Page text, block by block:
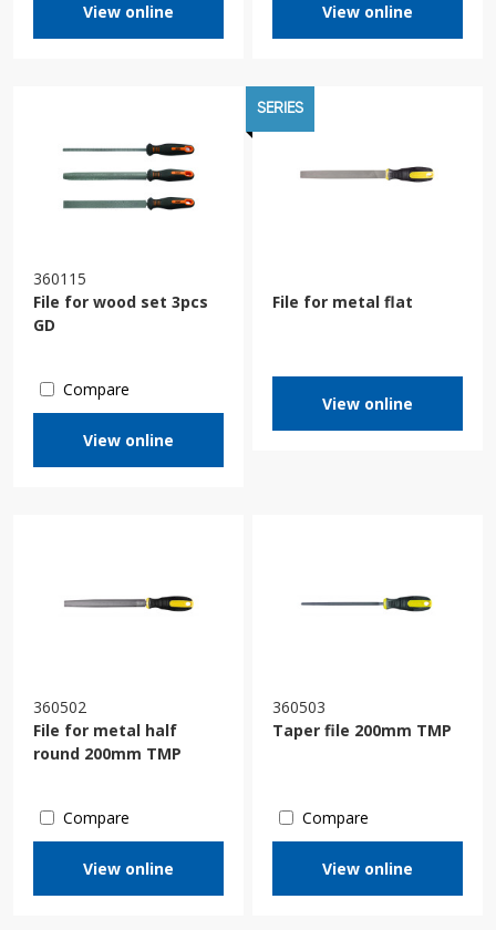
View online View online
360115
File for wood set 3pcs
GD
Compare
View online
SERIES
File for metal flat
View online
360502
File for metal half
round 200mm TMP
Compare
View online
360503
Taper file 200mm TMP
Compare
View online